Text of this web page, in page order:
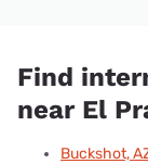
Find
near El
Buckshot,